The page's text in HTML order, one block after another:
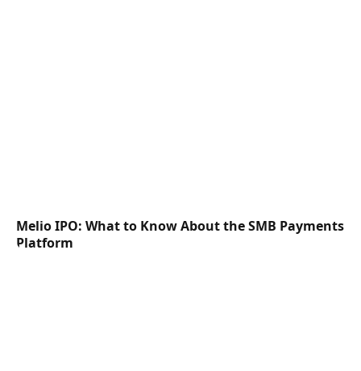
Melio IPO: What to Know About the SMB Payments
Platform